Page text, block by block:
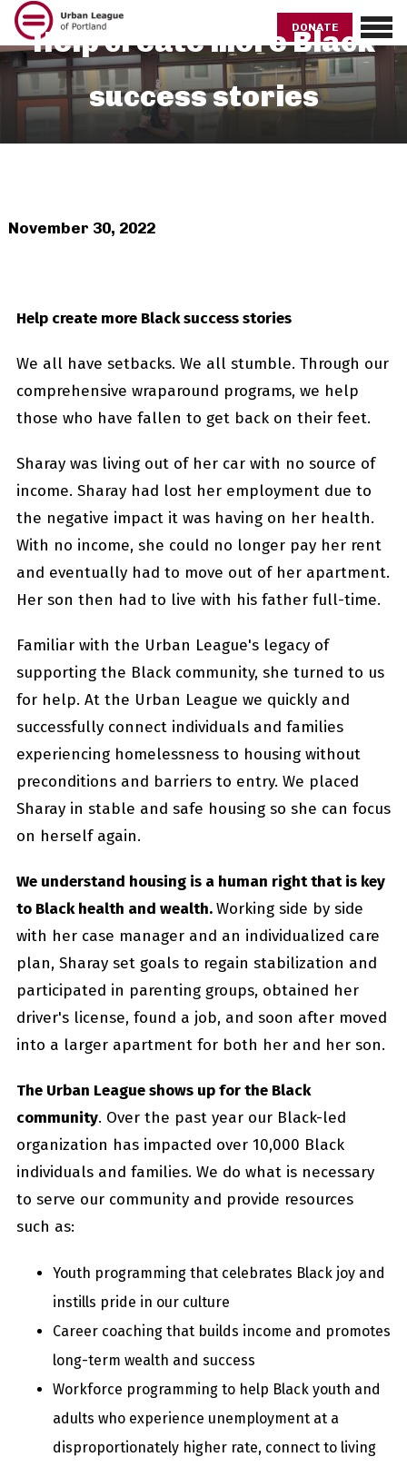
Skip
to
main
content
DONATE
Help create more Black
success stories
November 30, 2022
Help create more Black success stories
We all have setbacks. We all stumble. Through our
comprehensive wraparound programs, we help
those who have fallen to get back on their feet.
Sharay was living out of her car with no source of
income. Sharay had lost her employment due to
the negative impact it was having on her health.
With no income, she could no longer pay her rent
and eventually had to move out of her apartment.
Her son then had to live with his father full-time.
Familiar with the Urban League's legacy of
supporting the Black community, she turned to us
for help. At the Urban League we quickly and
successfully connect individuals and families
experiencing homelessness to housing without
preconditions and barriers to entry. We placed
Sharay in stable and safe housing so she can focus
on herself again.
We understand housing is a human right that is key
to Black health and wealth.Working side by side
with her case manager and an individualized care
plan, Sharay set goals to regain stabilization and
participated in parenting groups, obtained her
driver's license, found a job, and soon after moved
into a larger apartment for both her and her son.
The Urban League shows up for the Black
community. Over the past year our Black-led
organization has impacted over 10,000 Black
individuals and families. We do what is necessary
to serve our community and provide resources
such as:
Youth programming that celebrates Black joy and
instills pride in our culture
Career coaching that builds income and promotes
long-term wealth and success
Workforce programming to help Black youth and
adults who experience unemployment at a
disproportionately higher rate, connect to living